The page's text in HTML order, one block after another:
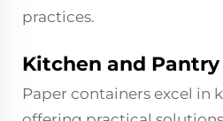
practices.
Kitchen and
Paper containers excel in